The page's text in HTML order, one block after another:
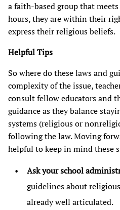
a faith-based group that
hours, they are within their
express their religious beliefs.
Helpful Tips
So where do these laws and
complexity of the issue,
consult fellow educators and
guidance as they balance
systems (religious or
following the law. Moving
helpful to keep in mind these
Ask your school
guidelines about
already well articulated.